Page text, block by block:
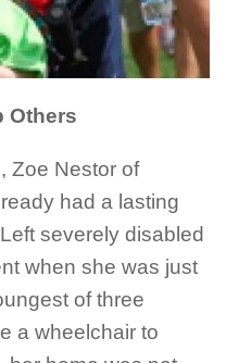
Others
Zoe Nestor of
had a lasting
severely disabled
when she was just
of three
a wheelchair to